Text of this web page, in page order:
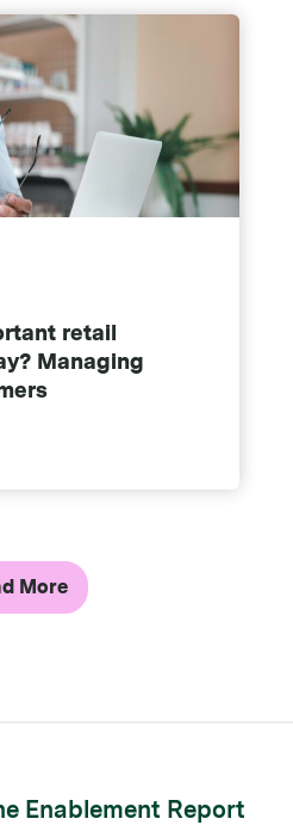
retail
Managing
More
Enablement Report